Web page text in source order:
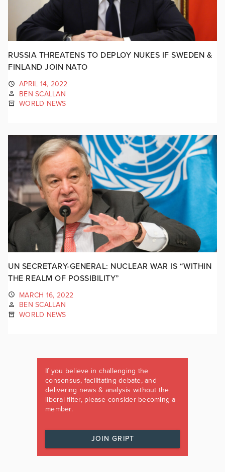
RUSSIA THREATENS TO DEPLOY NUKES IF SWEDEN &
FINLAND JOIN NATO
APRIL 14, 2022
BEN SCALLAN
WORLD NEWS
UN SECRETARY-GENERAL: NUCLEAR WAR IS “WITHIN
THE REALM OF POSSIBILITY”
MARCH 16, 2022
BEN SCALLAN
WORLD NEWS
If you believe in challenging the
consensus, facilitating debate, and
delivering news & analysis without the
liberal filter, please consider becoming a
member.
JOIN GRIPT